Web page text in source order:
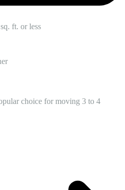
ft. or less
choice for moving 3 to 4